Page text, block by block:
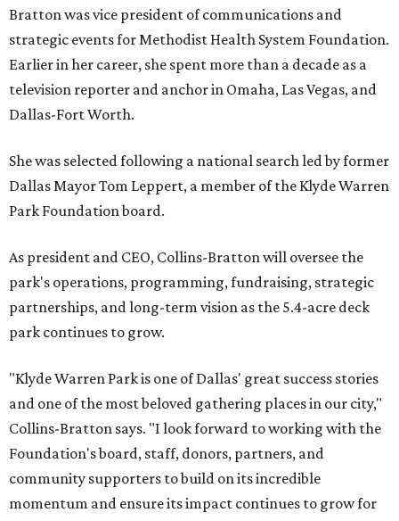
Bratton was vice president of communications and
strategic events for Methodist Health System Foundation.
Earlier in her career, she spent more than a decade as a
television reporter and anchor in Omaha, Las Vegas, and
Dallas-Fort Worth.
She was selected following a national search led by former
Dallas Mayor Tom Leppert, a member of the Klyde Warren
Park Foundation board.
As president and CEO, Collins-Bratton will oversee the
park's operations, programming, fundraising, strategic
partnerships, and long-term vision as the 5.4-acre deck
park continues to grow.
"Klyde Warren Park is one of Dallas' great success stories
and one of the most beloved gathering places in our city,"
Collins-Bratton says. "I look forward to working with the
Foundation's board, staff, donors, partners, and
community supporters to build on its incredible
momentum and ensure its impact continues to grow for